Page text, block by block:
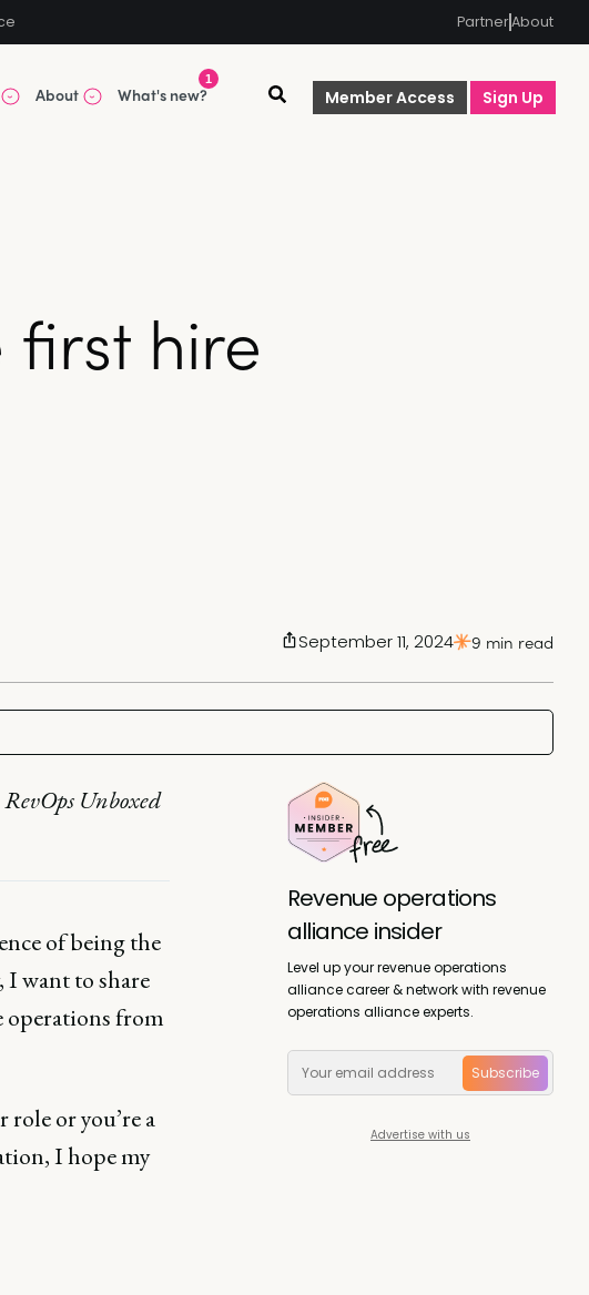
PartnerAbout
Member Access Sign Up
About What's new?
1
hire
September 11, 2024 9 min read
Unboxed
of being the
want to share
operations from
or you’re a
I hope my
Revenue operations
alliance insider
Level up your revenue operations
alliance career & network with revenue
operations alliance experts.
Subscribe
Advertise with us